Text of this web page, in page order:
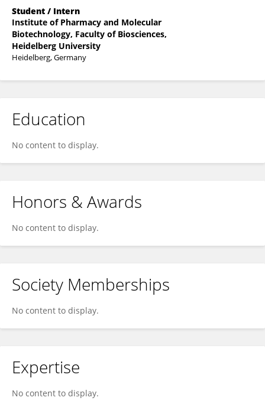
Student / Intern
Institute of Pharmacy and Molecular
Biotechnology, Faculty of Biosciences,
Heidelberg University
Heidelberg, Germany
Education
No content to display.
Honors & Awards
No content to display.
Society Memberships
No content to display.
Expertise
No content to display.